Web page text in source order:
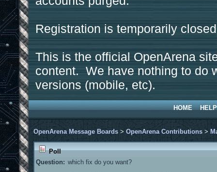
Registration is temporarily
This is the official OpenArena
content. We have nothing to do
versions (mobile, etc).
HOME HELP
OpenArena Message Boards > OpenArena Contributions >
Poll
Question: which fix do you want?